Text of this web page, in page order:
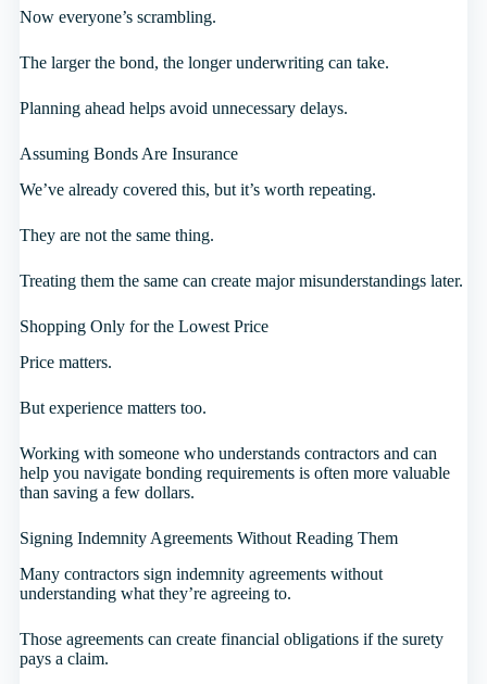
Now everyone’s scrambling.
The larger the bond, the longer underwriting can take.
Planning ahead helps avoid unnecessary delays.
Assuming Bonds Are Insurance
We’ve already covered this, but it’s worth repeating.
They are not the same thing.
Treating them the same can create major misunderstandings later.
Shopping Only for the Lowest Price
Price matters.
But experience matters too.
Working with someone who understands contractors and can
help you navigate bonding requirements is often more valuable
than saving a few dollars.
Signing Indemnity Agreements Without Reading Them
Many contractors sign indemnity agreements without
understanding what they’re agreeing to.
Those agreements can create financial obligations if the surety
pays a claim.